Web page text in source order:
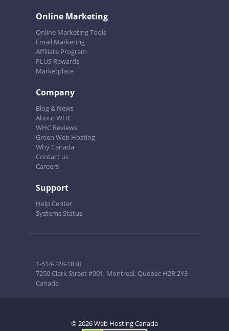
Online Marketing
Online Marketing Tools
Email Marketing
Affiliate Program
PLUS Rewards
Marketplace
Company
Blog & News
About WHC
WHC Reviews
Green Web Hosting
Why Canada
Contact us
Careers
Support
Help Center
Systems Status
1-514-228-1830
7250 Clark Street #301, Montreal, Quebec H2R 2Y3
Canada
© 2026 Web Hosting Canada